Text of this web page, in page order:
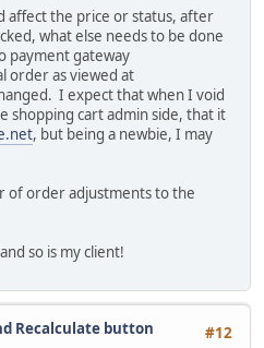
affect the price or status, after
what else needs to be done
payment gateway
order as viewed at
I expect that when I void
shopping cart admin side, that it
, but being a newbie, I may
of order adjustments to the
so is my client!
#12
Recalculate button